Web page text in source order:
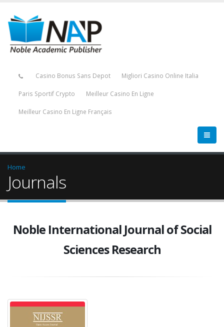
Casino Bonus Sans Depot Migliori Casino Online Italia
Paris Sportif Crypto Meilleur Casino En Ligne
Meilleur Casino En Ligne Français
Home
Journals
Noble International Journal of Social
Sciences Research